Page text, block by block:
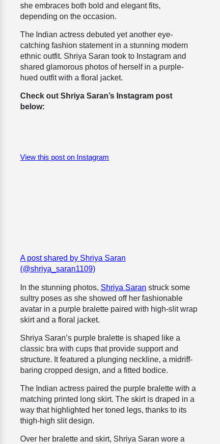
she embraces both bold and elegant fits,
depending on the occasion.
The Indian actress debuted yet another eye-
catching fashion statement in a stunning modern
ethnic outfit. Shriya Saran took to Instagram and
shared glamorous photos of herself in a purple-
hued outfit with a floral jacket.
Check out Shriya Saran’s Instagram post
below:
View this post on Instagram
A post shared by Shriya Saran
(@shriya_saran1109)
In the stunning photos, Shriya Saran struck some
sultry poses as she showed off her fashionable
avatar in a purple bralette paired with high-slit wrap
skirt and a floral jacket.
Shriya Saran’s purple bralette is shaped like a
classic bra with cups that provide support and
structure. It featured a plunging neckline, a midriff-
baring cropped design, and a fitted bodice.
The Indian actress paired the purple bralette with a
matching printed long skirt. The skirt is draped in a
way that highlighted her toned legs, thanks to its
thigh-high slit design.
Over her bralette and skirt, Shriya Saran wore a